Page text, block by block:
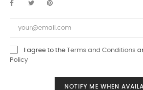
I agree to the Terms and Conditions
Policy
NOTIFY ME WHEN